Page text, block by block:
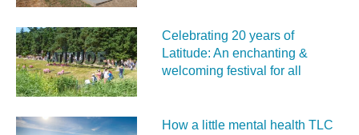
Celebrating 20 years of
Latitude: An enchanting &
welcoming festival for all
How a little mental health TLC